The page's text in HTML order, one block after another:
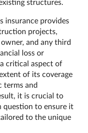
insurance provides
projects,
and any third
loss or
critical aspect of
of its coverage
terms and
it is crucial to
question to ensure it
to the unique